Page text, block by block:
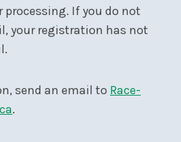
If you do not
your registration has not
send an email to Race-
.